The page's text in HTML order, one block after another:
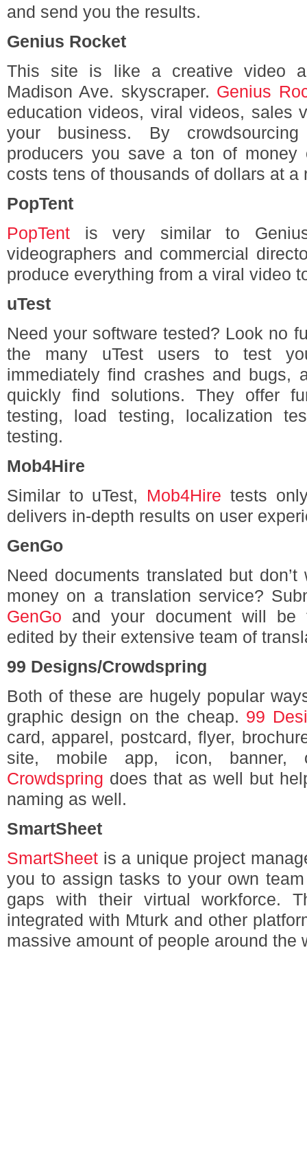
and send you the results.
Genius Rocket
This site is like a creative video
Madison Ave. skyscraper. Genius
education videos, viral videos, sales
your business. By
producers you save a ton of money
costs tens of thousands of dollars at a
PopTent
PopTent is very similar to
videographers and commercial
produce everything from a viral video
uTest
Need your software tested? Look no
the many uTest users to test
immediately find crashes and bugs,
quickly find solutions. They offer
testing, load testing, localization
testing.
Mob4Hire
Similar to uTest, Mob4Hire tests
delivers in-depth results on user
GenGo
Need documents translated but
money on a translation service?
GenGo and your document will be
edited by their extensive team of
99 Designs/Crowdspring
Both of these are hugely popular
graphic design on the cheap. 99
card, apparel, postcard, flyer,
site, mobile app, icon, banner,
Crowdspring does that as well but
naming as well.
SmartSheet
SmartSheet is a unique project
you to assign tasks to your own
gaps with their virtual workforce.
integrated with Mturk and other
massive amount of people around the